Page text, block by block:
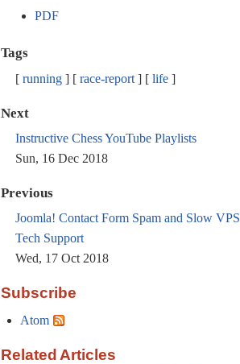
PDF
Tags
running race-report life
Next
Instructive Chess YouTube Playlists
Sun, 16 Dec 2018
Previous
Joomla! Contact Form Spam and Slow VPS
Tech Support
Wed, 17 Oct 2018
Subscribe
Atom
Related Articles